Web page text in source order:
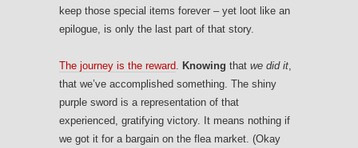
keep those special items forever – yet loot like an
epilogue, is only the last part of that story.
The journey is the reward. Knowing that we did it,
that we’ve accomplished something. The shiny
purple sword is a representation of that
experienced, gratifying victory. It means nothing if
we got it for a bargain on the flea market. (Okay